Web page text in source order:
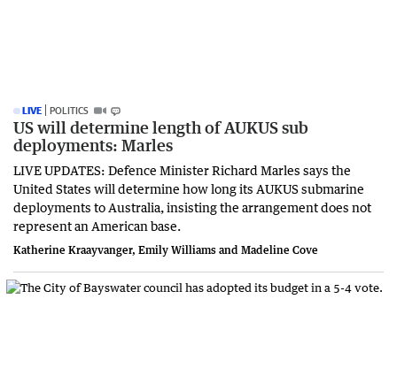
LIVE POLITICS
US will determine length of AUKUS sub
deployments: Marles
LIVE UPDATES: Defence Minister Richard Marles says the
United States will determine how long its AUKUS submarine
deployments to Australia, insisting the arrangement does not
represent an American base.
Katherine Kraayvanger, Emily Williams and Madeline Cove